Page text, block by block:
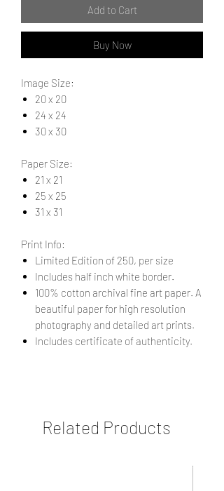
Add to Cart
Buy Now
Image Size:
20 x 20
24 x 24
30 x 30
Paper Size:
21 x 21
25 x 25
31 x 31
Print Info:
Limited Edition of 250, per size
Includes half inch white border.
100% cotton archival fine art paper. A
beautiful paper for high resolution
photography and detailed art prints.
Includes certificate of authenticity.
Related Products